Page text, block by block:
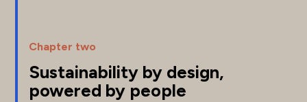
Chapter two
Sustainability by design,
powered by people